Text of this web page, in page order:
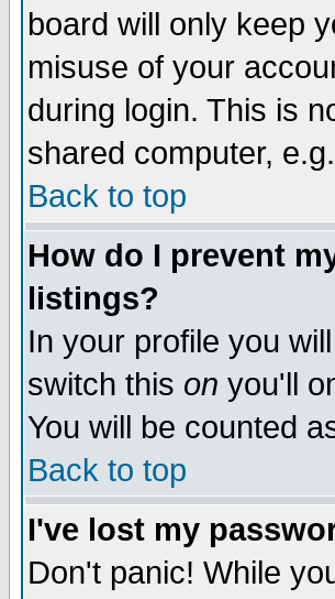
board will only keep
misuse of your
during login. This is
shared computer,
Back to top
How do I prevent
listings?
In your profile you
switch this on you'll
You will be counted
Back to top
I've lost my
Don't panic! While